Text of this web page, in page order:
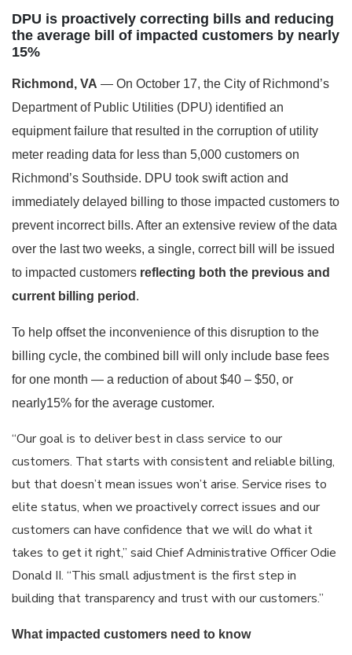
DPU is proactively correcting bills and reducing
the average bill of impacted customers by nearly
15%
Richmond, VA — On October 17, the City of Richmond’s
Department of Public Utilities (DPU) identified an
equipment failure that resulted in the corruption of utility
meter reading data for less than 5,000 customers on
Richmond’s Southside. DPU took swift action and
immediately delayed billing to those impacted customers to
prevent incorrect bills. After an extensive review of the data
over the last two weeks, a single, correct bill will be issued
to impacted customers reflecting both the previous and
current billing period .
To help offset the inconvenience of this disruption to the
billing cycle, the combined bill will only include base fees
for one month — a reduction of about $40 – $50, or
nearly15% for the average customer.
“Our goal is to deliver best in class service to our
customers. That starts with consistent and reliable billing,
but that doesn’t mean issues won’t arise. Service rises to
elite status, when we proactively correct issues and our
customers can have confidence that we will do what it
takes to get it right,” said Chief Administrative Officer Odie
Donald II. “This small adjustment is the first step in
building that transparency and trust with our customers.”
What impacted customers need to know